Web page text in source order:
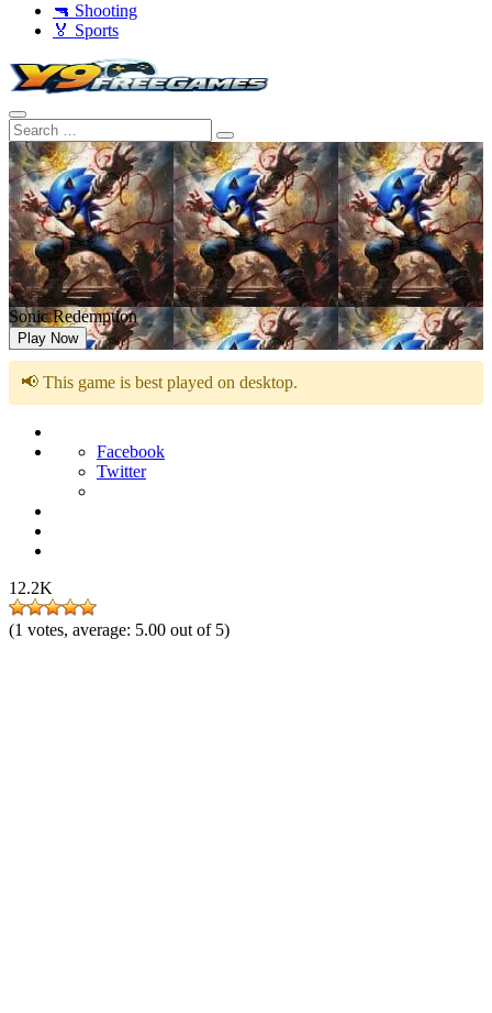
🔫 Shooting
🏅 Sports
Sonic Redemption
Play Now
📢 This game is best played on desktop.
Facebook
Twitter
12.2K
(1 votes, average: 5.00 out of 5)